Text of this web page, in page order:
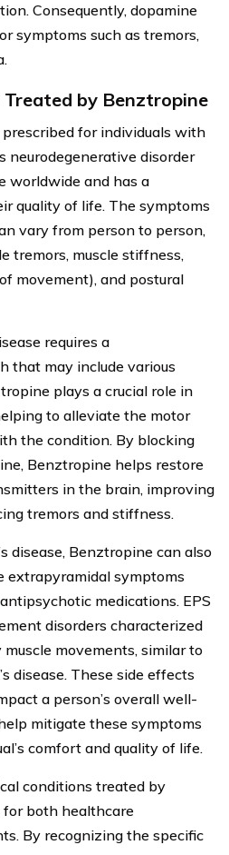
Consequently, dopamine
symptoms such as tremors,
by Benztropine
for individuals with
neurodegenerative disorder
worldwide and has a
quality of life. The symptoms
vary from person to person,
tremors, muscle stiffness,
movement), and postural
requires a
that may include various
plays a crucial role in
to alleviate the motor
the condition. By blocking
Benztropine helps restore
in the brain, improving
tremors and stiffness.
disease, Benztropine can also
extrapyramidal symptoms
medications. EPS
disorders characterized
movements, similar to
disease. These side effects
a person’s overall well-
mitigate these symptoms
comfort and quality of life.
conditions treated by
both healthcare
By recognizing the specific